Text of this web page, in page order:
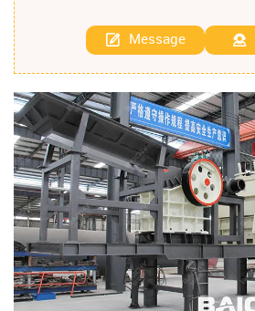
Message